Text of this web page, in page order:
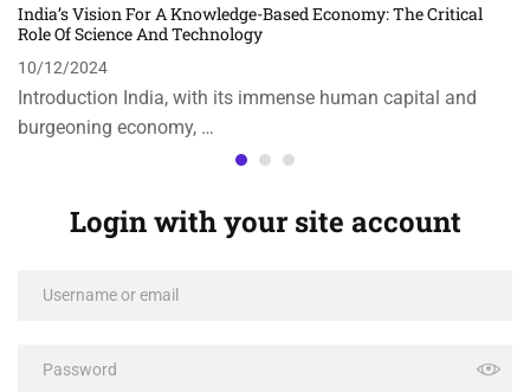
India’s Vision For A Knowledge-Based Economy: The Critical
Role Of Science And Technology
10/12/2024
Introduction India, with its immense human capital and
burgeoning economy, …
Login with your site account